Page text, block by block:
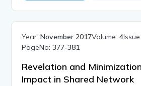
Year:November 2017Volume:4
PageNo:377-381
Revelation and
Impact in Shared Network